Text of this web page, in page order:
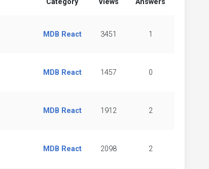
Category Views Answers
MDB React 3451 1
MDB React 1457 0
MDB React 1912 2
MDB React 2098 2